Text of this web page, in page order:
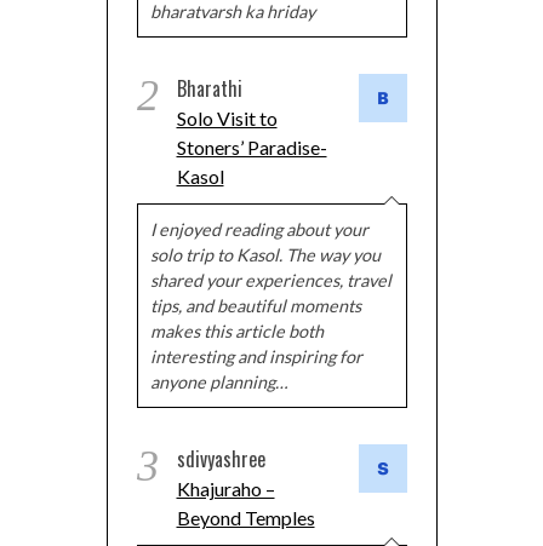
bharatvarsh ka hriday
2 Bharathi
Solo Visit to
Stoners’ Paradise-
Kasol
I enjoyed reading about your
solo trip to Kasol. The way you
shared your experiences, travel
tips, and beautiful moments
makes this article both
interesting and inspiring for
anyone planning…
3 sdivyashree
Khajuraho –
Beyond Temples